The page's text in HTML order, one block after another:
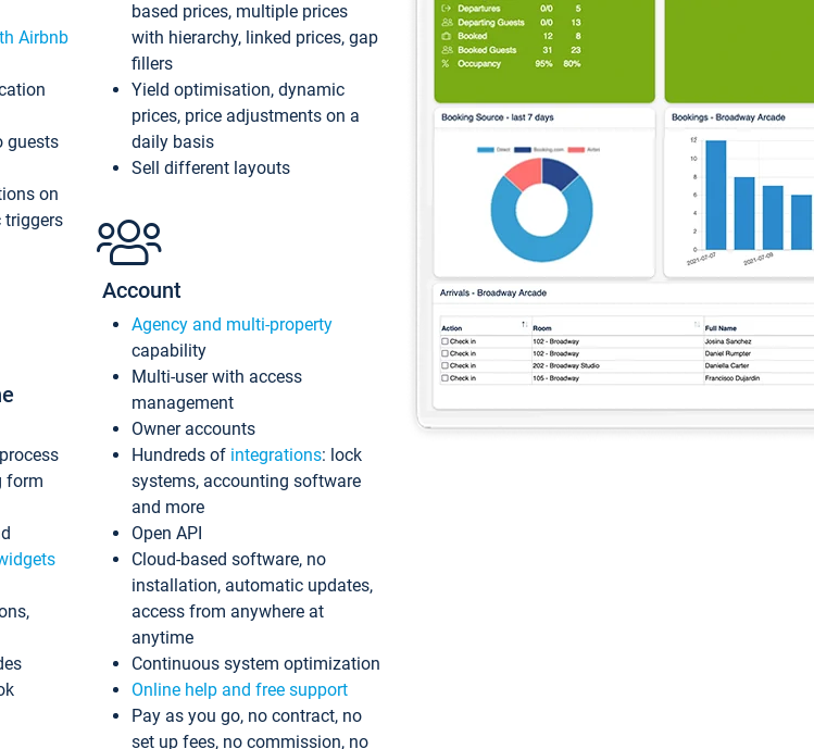
Airbnb
guests
on
triggers
form
based prices, multiple prices
with hierarchy, linked prices, gap
fillers
Yield optimisation, dynamic
prices, price adjustments on a
daily basis
Sell different layouts
Account
Agency and multi-property
capability
Multi-user with access
management
Owner accounts
Hundreds of integrations: lock
systems, accounting software
and more
Open API
Cloud-based software, no
installation, automatic updates,
access from anywhere at
anytime
Continuous system optimization
Online help and free support
Pay as you go, no contract, no
set up fees, no commission, no